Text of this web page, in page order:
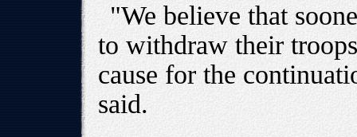
"We believe that
to withdraw their
cause for the
said.